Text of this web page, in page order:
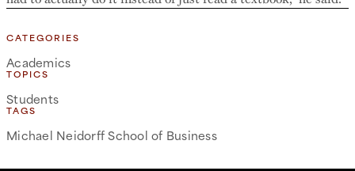
CATEGORIES
Academics
TOPICS
Students
TAGS
Michael Neidorff School of Business